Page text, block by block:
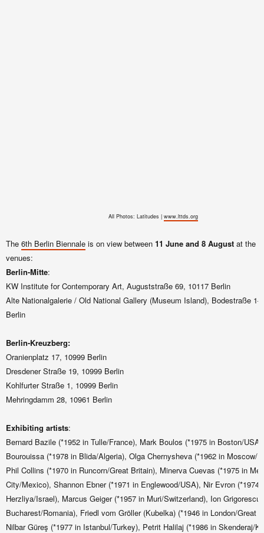
All Photos: Latitudes | www.lttds.org
The 6th Berlin Biennale is on view between 11 June and 8 August at the
venues:
Berlin-Mitte:
KW Institute for Contemporary Art, Auguststraße 69, 10117 Berlin
Alte Nationalgalerie / Old National Gallery (Museum Island), Bodestraße
Berlin
Berlin-Kreuzberg:
Oranienplatz 17, 10999 Berlin
Dresdener Straße 19, 10999 Berlin
Kohlfurter Straße 1, 10999 Berlin
Mehringdamm 28, 10961 Berlin
Exhibiting artists:
Bernard Bazile (*1952 in Tulle/France), Mark Boulos (*1975 in Boston/
Bourouissa (*1978 in Blida/Algeria), Olga Chernysheva (*1962 in Moscow/
Phil Collins (*1970 in Runcorn/Great Britain), Minerva Cuevas (*1975 in
City/Mexico), Shannon Ebner (*1971 in Englewood/USA), Nir Evron (*1974
Herzliya/Israel), Marcus Geiger (*1957 in Muri/Switzerland), Ion Grigorescu
Bucharest/Romania), Friedl vom Gröller (Kubelka) (*1946 in London/Great
Nilbar Güreş (*1977 in Istanbul/Turkey), Petrit Halilaj (*1986 in Skenderaj/